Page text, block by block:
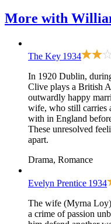
More with
The Key 1934
In 1920 Dublin,
Clive plays a British
outwardly happy
wife, who still carries
with in England
These unresolved
apart.
Drama, Romance
Evelyn Prentice 1934
The wife (Myrna
a crime of passion